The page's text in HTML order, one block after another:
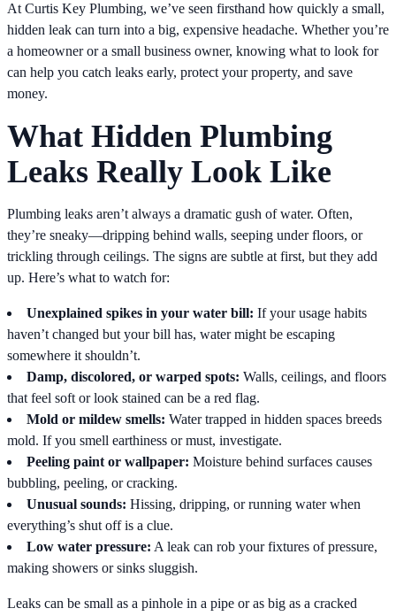
At Curtis Key Plumbing, we’ve seen firsthand how quickly a small,
hidden leak can turn into a big, expensive headache. Whether you’re
a homeowner or a small business owner, knowing what to look for
can help you catch leaks early, protect your property, and save
money.
What Hidden Plumbing
Leaks Really Look Like
Plumbing leaks aren’t always a dramatic gush of water. Often,
they’re sneaky—dripping behind walls, seeping under floors, or
trickling through ceilings. The signs are subtle at first, but they add
up. Here’s what to watch for:
Unexplained spikes in your water bill: If your usage habits
haven’t changed but your bill has, water might be escaping
somewhere it shouldn’t.
Damp, discolored, or warped spots: Walls, ceilings, and floors
that feel soft or look stained can be a red flag.
Mold or mildew smells: Water trapped in hidden spaces breeds
mold. If you smell earthiness or must, investigate.
Peeling paint or wallpaper: Moisture behind surfaces causes
bubbling, peeling, or cracking.
Unusual sounds: Hissing, dripping, or running water when
everything’s shut off is a clue.
Low water pressure: A leak can rob your fixtures of pressure,
making showers or sinks sluggish.
Leaks can be small as a pinhole in a pipe or as big as a cracked